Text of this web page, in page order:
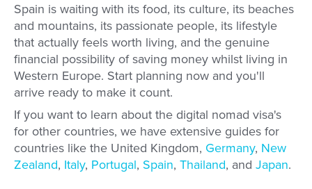
Spain is waiting with its food, its culture, its beaches
and mountains, its passionate people, its lifestyle
that actually feels worth living, and the genuine
financial possibility of saving money whilst living in
Western Europe. Start planning now and you'll
arrive ready to make it count.
If you want to learn about the digital nomad visa's
for other countries, we have extensive guides for
countries like the United Kingdom, Germany, New
Zealand, Italy, Portugal, Spain, Thailand, and Japan.